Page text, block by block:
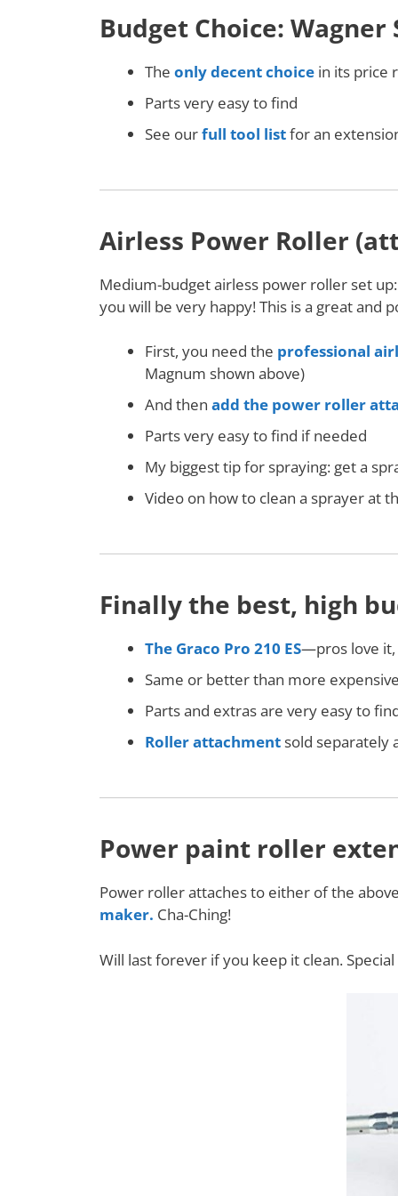
Budget Choice:
The only decent choice in its price
Parts very easy to find
See ourfull tool listfor an
Airless Power Roller
Medium-budget airless power roller set
you will be very happy! This is a great and
First, you need the professional
Magnum shown above)
And then add the power roller
Parts very easy to find if needed
My biggest tip for spraying: get a
Video on how to clean a sprayer at
Finally the best, high
The Graco Pro 210 ES—pros love it,
Same or better than more
Parts and extras are very easy to
Roller attachment sold separately
Power paint roller
Power roller attaches to either of the
maker. Cha-Ching!
Will last forever if you keep it clean.